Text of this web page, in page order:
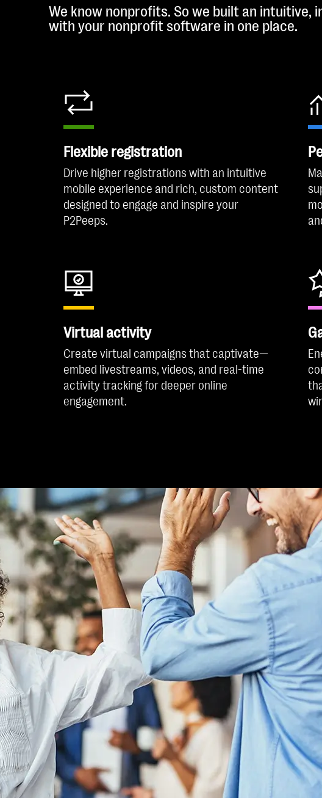
We know nonprofits. So we built an intuitive,
with your nonprofit software in one place.
Flexible registration
Drive higher registrations with an intuitive
mobile experience and rich, custom content
designed to engage and inspire your
P2Peeps.
Virtual activity
Create virtual campaigns that captivate—
embed livestreams, videos, and real-time
activity tracking for deeper online
engagement.